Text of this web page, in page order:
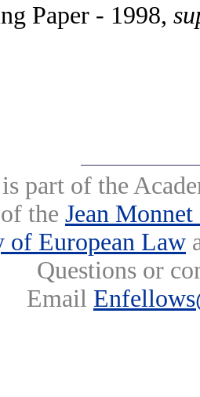
Paper - 1998,
part of the
the Jean Monnet
of European Law
Questions or
Email